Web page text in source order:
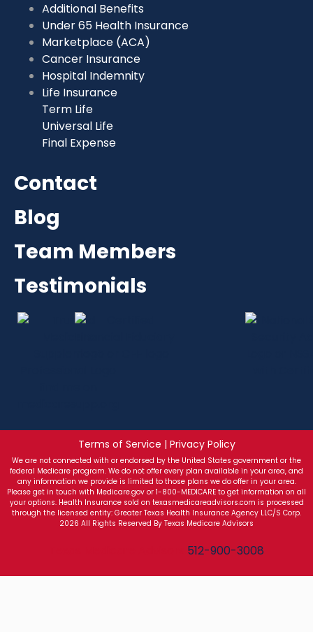
Additional Benefits
Under 65 Health Insurance
Marketplace (ACA)
Cancer Insurance
Hospital Indemnity
Life Insurance
Term Life
Universal Life
Final Expense
Contact
Blog
Team Members
Testimonials
Terms of Service | Privacy Policy
We are not connected with or endorsed by the United States government or the
federal Medicare program. We do not offer every plan available in your area, and
any information we provide is limited to those plans we do offer in your area.
Please get in touch with Medicare.gov or 1-800-MEDICARE to get information on all
your options. Health Insurance sold on texasmedicareadvisors.com is processed
through the licensed entity: Greater Texas Health Insurance Agency LLC/S Corp.
2026 All Rights Reserved By Texas Medicare Advisors
512-900-3008